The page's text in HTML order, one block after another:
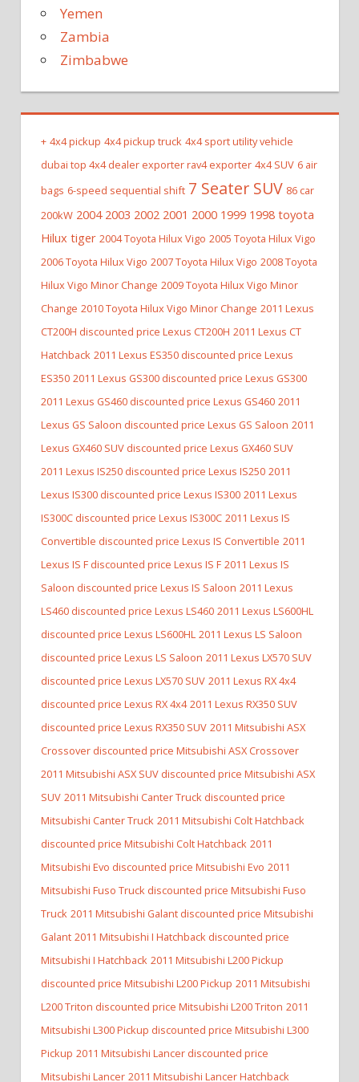
Yemen
Zambia
Zimbabwe
+ 4x4 pickup 4x4 pickup truck 4x4 sport utility vehicle
dubai top 4x4 dealer exporter rav4 exporter 4x4 SUV 6 air
bags 6-speed sequential shift 7 Seater SUV 86 car
200kW 2004 2003 2002 2001 2000 1999 1998 toyota
Hilux tiger 2004 Toyota Hilux Vigo 2005 Toyota Hilux Vigo
2006 Toyota Hilux Vigo 2007 Toyota Hilux Vigo 2008 Toyota
Hilux Vigo Minor Change 2009 Toyota Hilux Vigo Minor
Change 2010 Toyota Hilux Vigo Minor Change 2011 Lexus
CT200H discounted price Lexus CT200H 2011 Lexus CT
Hatchback 2011 Lexus ES350 discounted price Lexus
ES350 2011 Lexus GS300 discounted price Lexus GS300
2011 Lexus GS460 discounted price Lexus GS460 2011
Lexus GS Saloon discounted price Lexus GS Saloon 2011
Lexus GX460 SUV discounted price Lexus GX460 SUV
2011 Lexus IS250 discounted price Lexus IS250 2011
Lexus IS300 discounted price Lexus IS300 2011 Lexus
IS300C discounted price Lexus IS300C 2011 Lexus IS
Convertible discounted price Lexus IS Convertible 2011
Lexus IS F discounted price Lexus IS F 2011 Lexus IS
Saloon discounted price Lexus IS Saloon 2011 Lexus
LS460 discounted price Lexus LS460 2011 Lexus LS600HL
discounted price Lexus LS600HL 2011 Lexus LS Saloon
discounted price Lexus LS Saloon 2011 Lexus LX570 SUV
discounted price Lexus LX570 SUV 2011 Lexus RX 4x4
discounted price Lexus RX 4x4 2011 Lexus RX350 SUV
discounted price Lexus RX350 SUV 2011 Mitsubishi ASX
Crossover discounted price Mitsubishi ASX Crossover
2011 Mitsubishi ASX SUV discounted price Mitsubishi ASX
SUV 2011 Mitsubishi Canter Truck discounted price
Mitsubishi Canter Truck 2011 Mitsubishi Colt Hatchback
discounted price Mitsubishi Colt Hatchback 2011
Mitsubishi Evo discounted price Mitsubishi Evo 2011
Mitsubishi Fuso Truck discounted price Mitsubishi Fuso
Truck 2011 Mitsubishi Galant discounted price Mitsubishi
Galant 2011 Mitsubishi I Hatchback discounted price
Mitsubishi I Hatchback 2011 Mitsubishi L200 Pickup
discounted price Mitsubishi L200 Pickup 2011 Mitsubishi
L200 Triton discounted price Mitsubishi L200 Triton 2011
Mitsubishi L300 Pickup discounted price Mitsubishi L300
Pickup 2011 Mitsubishi Lancer discounted price
Mitsubishi Lancer 2011 Mitsubishi Lancer Hatchback